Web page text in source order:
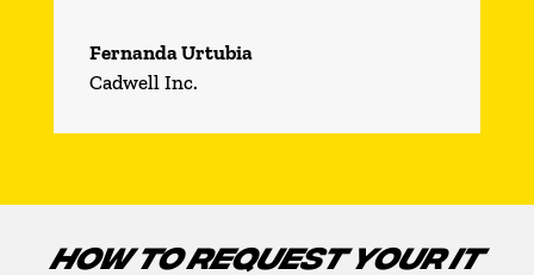
Fernanda Urtubia
Cadwell Inc.
HOW TO REQUEST YOUR IT